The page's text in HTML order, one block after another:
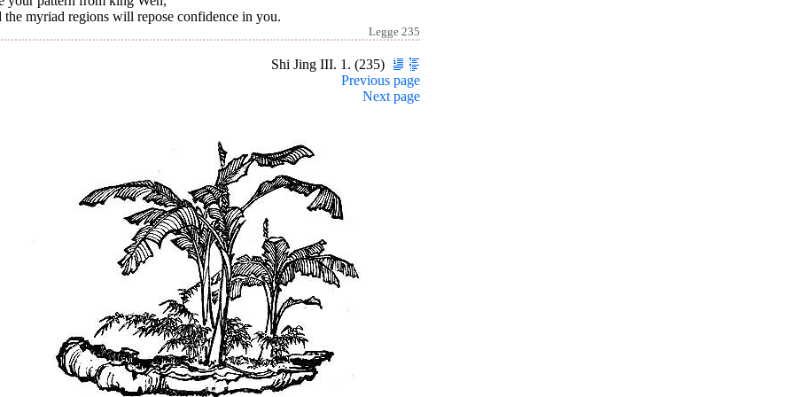
the myriad regions will repose confidence in you.
Legge 235
Shi Jing III. 1. (235)
Previous page
Next page